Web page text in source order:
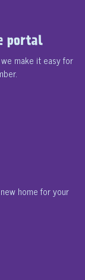
portal
make it easy for
home for your